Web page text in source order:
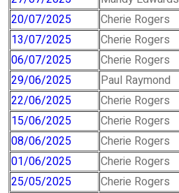
20/07/2025
Cherie Rogers
13/07/2025
Cherie Rogers
06/07/2025
Cherie Rogers
29/06/2025
Paul Raymond
22/06/2025
Cherie Rogers
15/06/2025
Cherie Rogers
08/06/2025
Cherie Rogers
01/06/2025
Cherie Rogers
25/05/2025
Cherie Rogers